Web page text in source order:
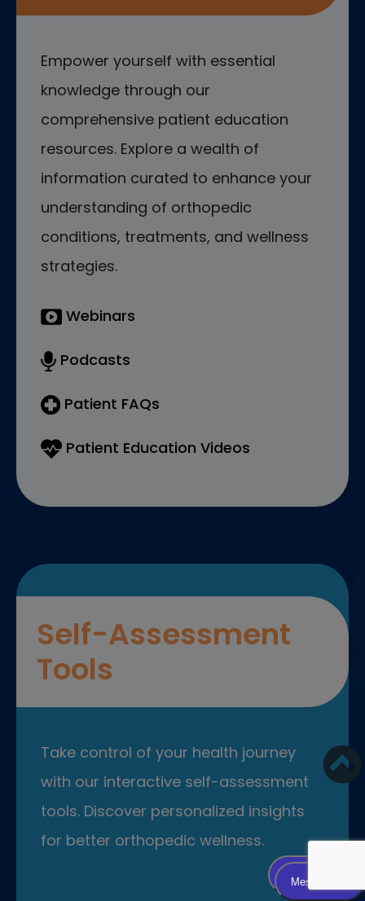
Empower yourself with essential
knowledge through our
comprehensive patient education
resources. Explore a wealth of
information curated to enhance your
understanding of orthopedic
conditions, treatments, and wellness
strategies.
Webinars
Podcasts
Patient FAQs
Patient Education Videos
Self-Assessment
Tools
Take control of your health journey
with our interactive self-assessment
tools. Discover personalized insights
for better orthopedic wellness.